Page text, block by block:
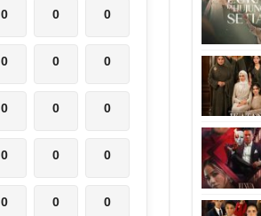
0 0 0
0 0 0
0 0 0
0 0 0
0 0 0